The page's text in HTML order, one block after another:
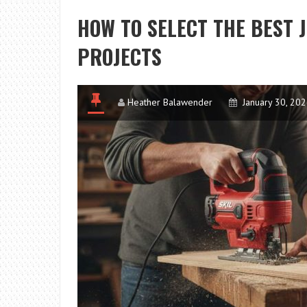
HOW TO SELECT THE BEST
PROJECTS
Heather Balawender January 30,